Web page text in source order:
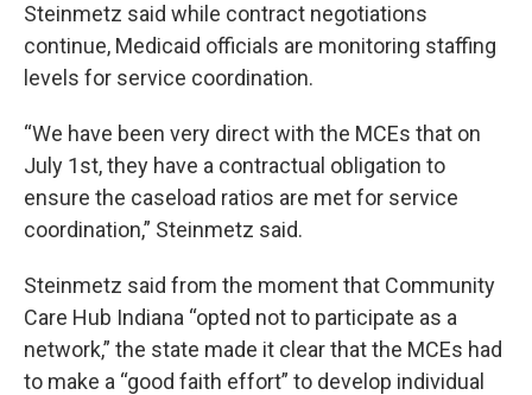
Steinmetz said while contract negotiations
continue, Medicaid officials are monitoring staffing
levels for service coordination.
“We have been very direct with the MCEs that on
July 1st, they have a contractual obligation to
ensure the caseload ratios are met for service
coordination,” Steinmetz said.
Steinmetz said from the moment that Community
Care Hub Indiana “opted not to participate as a
network,” the state made it clear that the MCEs had
to make a “good faith effort” to develop individual